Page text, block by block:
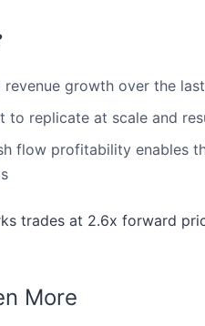
revenue growth over the
to replicate at scale and
flow profitability enables
trades at 2.6x forward
More